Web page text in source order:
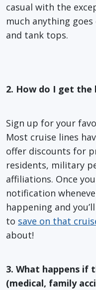
casual with the
much anything
and tank tops.
2. How do I get the
Sign up for your
Most cruise lines
offer discounts for
residents, military
affiliations. Once
notification
happening and
to save on that
about!
3. What happens if
(medical, family